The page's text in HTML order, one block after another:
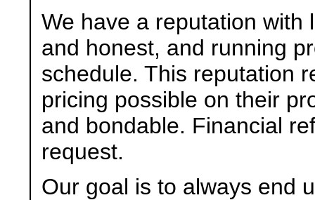
We have a reputation with
and honest, and running
schedule. This reputation
pricing possible on their
and bondable. Financial
request.
Our goal is to always end